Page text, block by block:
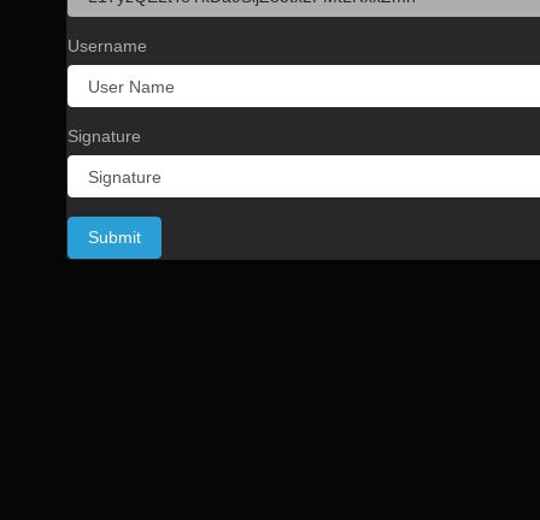
Username
Signature
Submit